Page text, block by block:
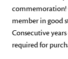
commemoration!
member in good
Consecutive
required for